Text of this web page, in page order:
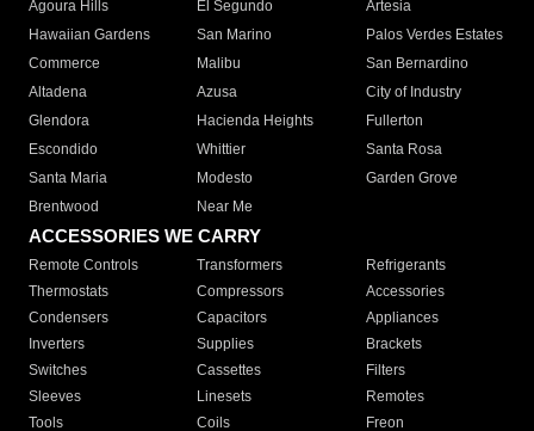
Agoura Hills
El Segundo
Artesia
Hawaiian Gardens
San Marino
Palos Verdes Estates
Commerce
Malibu
San Bernardino
Altadena
Azusa
City of Industry
Glendora
Hacienda Heights
Fullerton
Escondido
Whittier
Santa Rosa
Santa Maria
Modesto
Garden Grove
Brentwood
Near Me
ACCESSORIES WE CARRY
Remote Controls Transformers
Refrigerants
Thermostats
Compressors
Accessories
Condensers
Capacitors
Appliances
Inverters
Supplies
Brackets
Switches
Cassettes
Filters
Sleeves
Linesets
Remotes
Tools
Coils Freon